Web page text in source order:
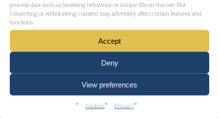
process data such as browsing behaviour or unique IDs on this site. Not
consenting or withdrawing consent, may adversely affect certain features and
functions.
Accept
Deny
View preferences
Cookies Privacy
private law disputes. He has acted in many of
the most important housing law cases in
recent years, including those concerning the
proceedings, the Public Sector Equality Duty
and discrimination against homelessness
applicants. The legal directories consistently